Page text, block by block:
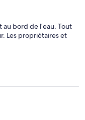
bord de l’eau. Tout
Les propriétaires et